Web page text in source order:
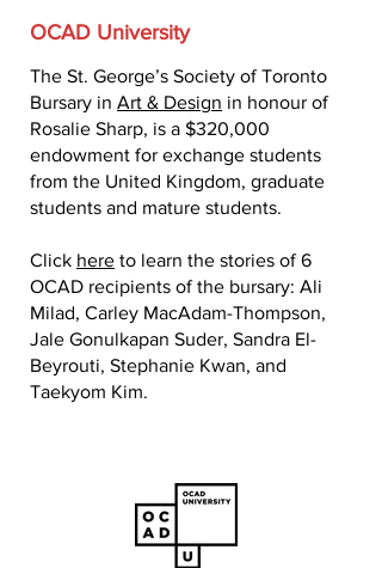
OCAD University
The St. George’s Society of Toronto
Bursary in Art & Design in honour of
Rosalie Sharp, is a $320,000
endowment for exchange students
from the United Kingdom, graduate
students and mature students.
Click here to learn the stories of 6
OCAD recipients of the bursary: Ali
Milad, Carley MacAdam-Thompson,
Jale Gonulkapan Suder, Sandra El-
Beyrouti, Stephanie Kwan, and
Taekyom Kim.